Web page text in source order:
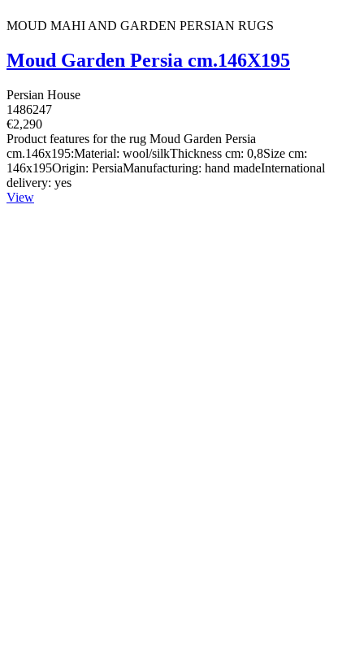
MOUD MAHI AND GARDEN PERSIAN RUGS
Moud Garden Persia cm.146X195
Persian House
1486247
€2,290
Product features for the rug Moud Garden Persia
cm.146x195:Material: wool/silkThickness cm: 0,8Size cm:
146x195Origin: PersiaManufacturing: hand madeInternational
delivery: yes
View